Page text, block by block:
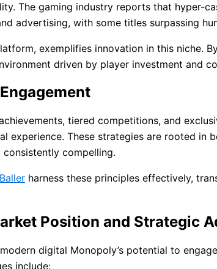
The gaming industry reports that hyper-
advertising, with some titles surpassing
exemplifies innovation in this niche.
driven by player investment and
tiered competitions, and
experience. These strategies are rooted in
consistently compelling.
harness these principles effectively,
Position and Strategic
digital Monopoly’s potential to
include: